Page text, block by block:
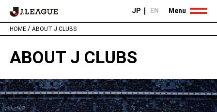
JP EN
HOME / ABOUT J CLUBS
Menu
ABOUT J CLUBS